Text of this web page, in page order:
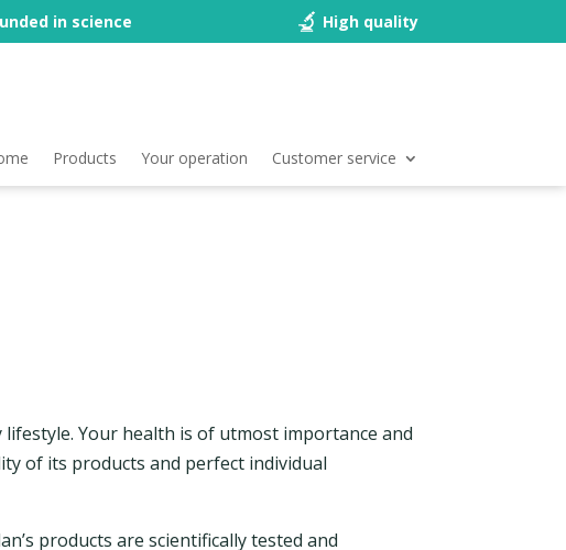
in science High quality
Products Your operation Customer service
Your health is of utmost importance and
of its products and perfect individual
products are scientifically tested and